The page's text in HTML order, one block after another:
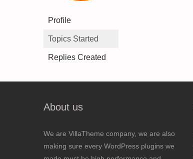
Profile
Topics Started
Replies Created
About us
We are VillaTheme company, we are also
making sure every WordPress plugins we